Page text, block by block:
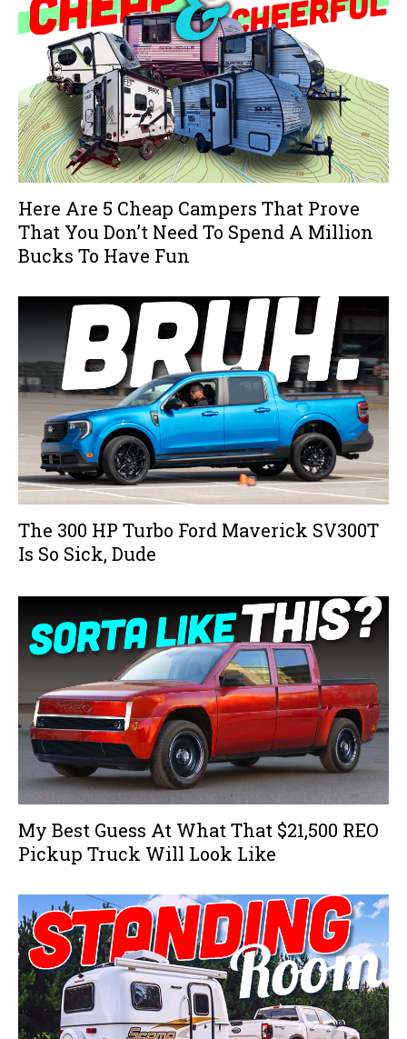
Here Are 5 Cheap Campers That Prove
That You Don’t Need To Spend A Million
Bucks To Have Fun
The 300 HP Turbo Ford Maverick SV300T
Is So Sick, Dude
My Best Guess At What That $21,500 REO
Pickup Truck Will Look Like